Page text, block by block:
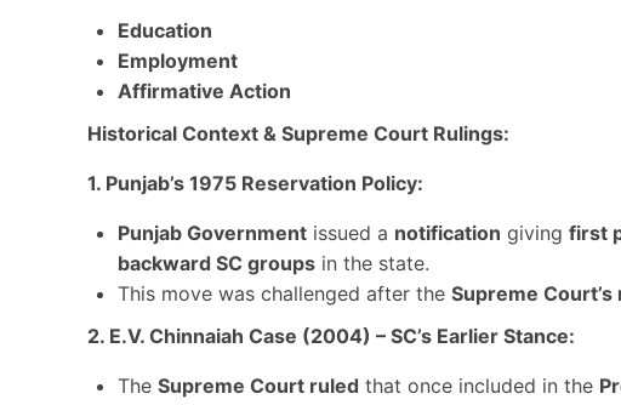
Education
Employment
Affirmative Action
Historical Context & Supreme Court Rulings:
1. Punjab’s 1975 Reservation Policy:
Punjab Government issued a notification giving first
backward SC groups in the state.
This move was challenged after the Supreme
2. E.V. Chinnaiah Case (2004) – SC’s Earlier Stance:
The Supreme Court ruled that once included in the